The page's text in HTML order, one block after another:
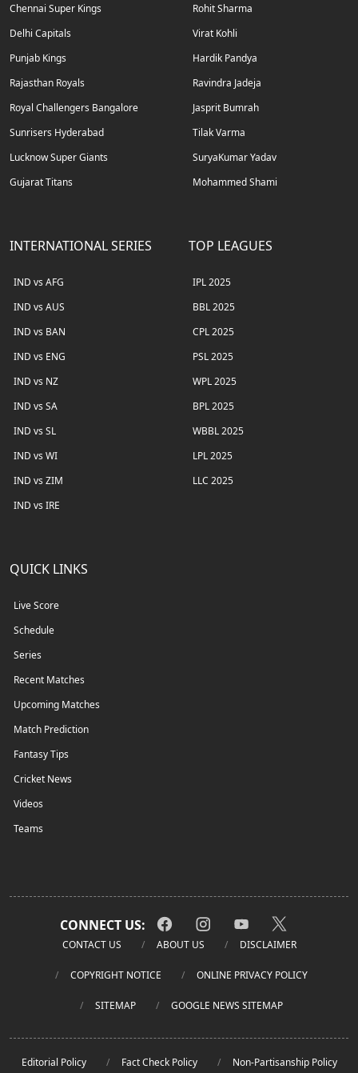
Chennai Super Kings
Delhi Capitals
Punjab Kings
Rajasthan Royals
Royal Challengers Bangalore
Sunrisers Hyderabad
Lucknow Super Giants
Gujarat Titans
Rohit Sharma
Virat Kohli
Hardik Pandya
Ravindra Jadeja
Jasprit Bumrah
Tilak Varma
SuryaKumar Yadav
Mohammed Shami
INTERNATIONAL SERIES
IND vs AFG
IND vs AUS
IND vs BAN
IND vs ENG
IND vs NZ
IND vs SA
IND vs SL
IND vs WI
IND vs ZIM
IND vs IRE
TOP LEAGUES
IPL 2025
BBL 2025
CPL 2025
PSL 2025
WPL 2025
BPL 2025
WBBL 2025
LPL 2025
LLC 2025
QUICK LINKS
Live Score
Schedule
Series
Recent Matches
Upcoming Matches
Match Prediction
Fantasy Tips
Cricket News
Videos
Teams
CONNECT US:
CONTACT US ABOUT US DISCLAIMER
COPYRIGHT NOTICE ONLINE PRIVACY POLICY
SITEMAP GOOGLE NEWS SITEMAP
Editorial Policy Fact Check Policy Non-Partisanship Policy